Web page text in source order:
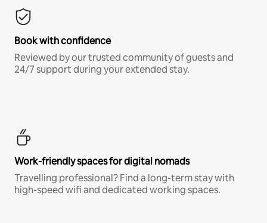
Book with confidence
Reviewed by our trusted community of guests and
24/7 support during your extended stay.
Work-friendly spaces for digital nomads
Travelling professional? Find a long-term stay with
high-speed wifi and dedicated working spaces.